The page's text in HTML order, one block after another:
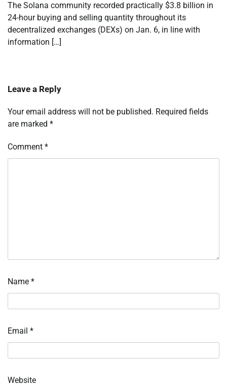
The Solana community recorded practically $3.8 billion in
24-hour buying and selling quantity throughout its
decentralized exchanges (DEXs) on Jan. 6, in line with
information […]
Leave a Reply
Your email address will not be published. Required fields
are marked *
Comment *
Name *
Email *
Website